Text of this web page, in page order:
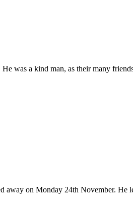
was a kind man, as their many
away on Monday 24th November.